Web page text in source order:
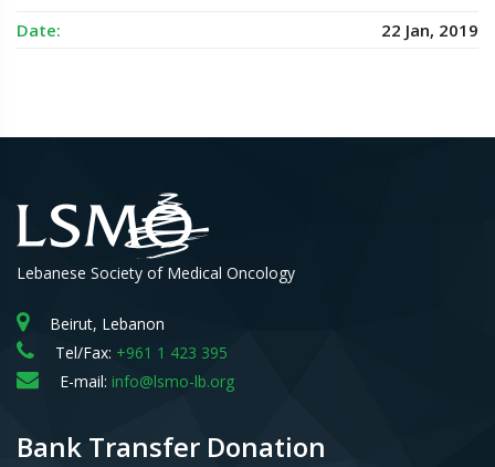
Date:
22 Jan, 2019
Lebanese Society of Medical Oncology
Beirut, Lebanon
Tel/Fax: +961 1 423 395
E-mail: info@lsmo-lb.org
Bank Transfer Donation